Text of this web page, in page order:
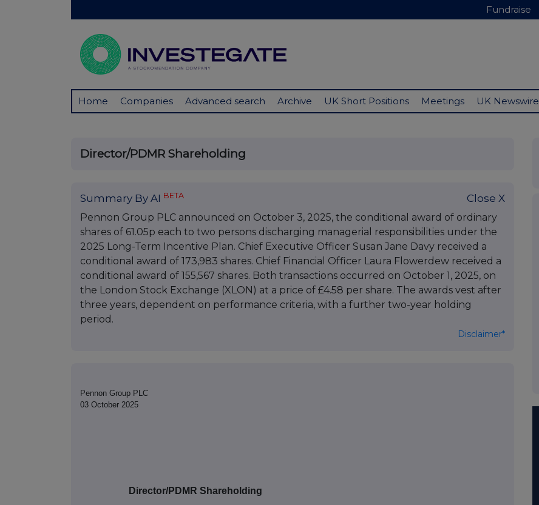
Fundraise
Home Companies Advanced search Archive UK Short Positions Meetings UK Newswire
Director/PDMR Shareholding
Summary By AI BETA Close X
Pennon Group PLC announced on October 3, 2025, the conditional award of ordinary
shares of 61.05p each to two persons discharging managerial responsibilities under the
2025 Long-Term Incentive Plan. Chief Executive Officer Susan Jane Davy received a
conditional award of 173,983 shares. Chief Financial Officer Laura Flowerdew received a
conditional award of 155,567 shares. Both transactions occurred on October 1, 2025, on
the London Stock Exchange (XLON) at a price of £4.58 per share. The awards vest after
three years, dependent on performance criteria, with a further two-year holding
period.
Disclaimer*
Pennon Group PLC
03 October 2025
Director/PDMR Shareholding